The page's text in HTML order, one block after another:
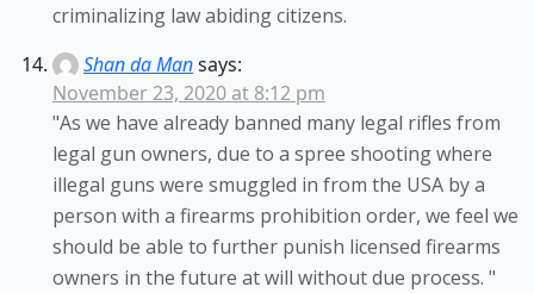
criminalizing law abiding citizens.
Shan da Mansays:
November 23, 2020 at 8:12 pm
"As we have already banned many legal rifles from
legal gun owners, due to a spree shooting where
illegal guns were smuggled in from the USA by a
person with a firearms prohibition order, we feel we
should be able to further punish licensed firearms
owners in the future at will without due process. "